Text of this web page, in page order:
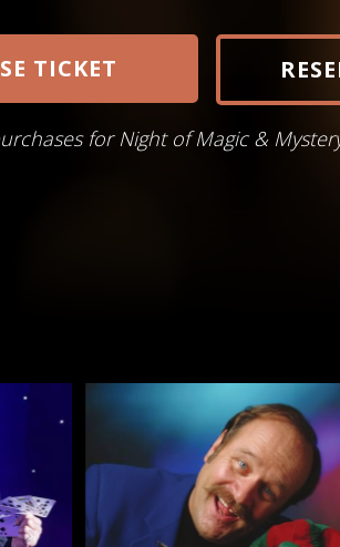
TICKET
for Night of Magic &